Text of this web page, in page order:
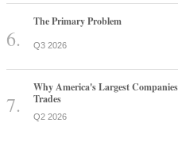
The Primary Problem
Q3 2026
Why America's Largest
Trades
Q2 2026